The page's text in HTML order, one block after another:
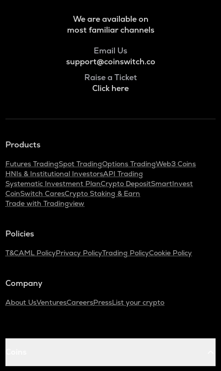
We are available on
most familiar channels
Email Us
support@coinswitch.co
Raise a Ticket
Click here
Products
Futures TradingSpot TradingOptions TradingWeb3 Coins
HNIs & Institutional InvestorsAPI Trading
Systematic Investment PlanCrypto DepositSmartInvest
CoinSwitch CaresCrypto Staking & Earn
Trade with Tradingview
Policies
T&CAML PolicyPrivacy PolicyTrading PolicyCookie Policy
Company
About UsVenturesCareersPressList your crypto